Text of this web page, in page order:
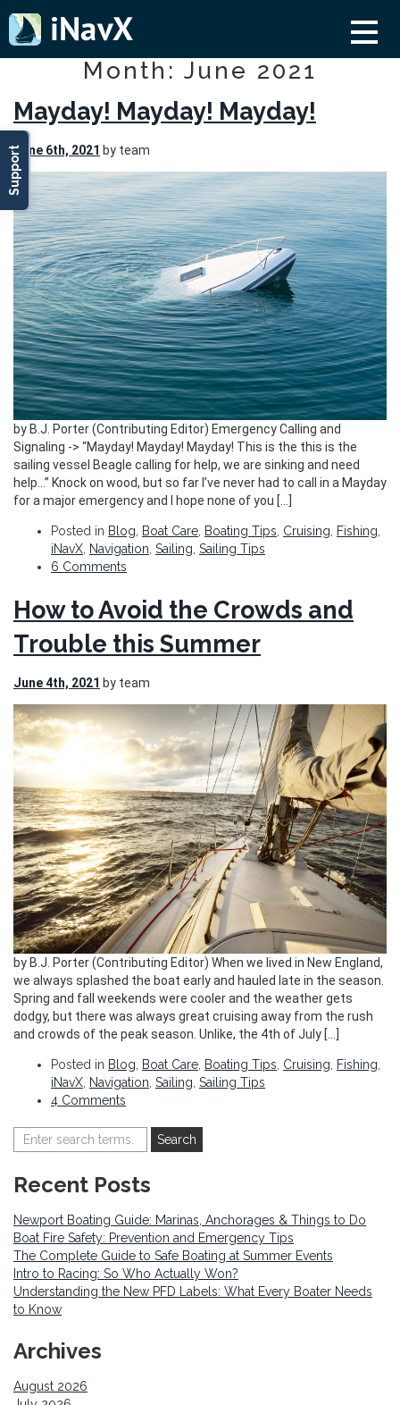
Support
Month: June 2021
Mayday! Mayday! Mayday!
June 6th, 2021 by team
by B.J. Porter (Contributing Editor) Emergency Calling and
Signaling -> “Mayday! Mayday! Mayday! This is the this is the
sailing vessel Beagle calling for help, we are sinking and need
help…” Knock on wood, but so far I’ve never had to call in a Mayday
for a major emergency and I hope none of you […]
Posted in Blog Boat Care Boating Tips Cruising Fishing
iNavX Navigation Sailing Sailing Tips
6 Comments
How to Avoid the Crowds and
Trouble this Summer
June 4th, 2021 by team
by B.J. Porter (Contributing Editor) When we lived in New England,
we always splashed the boat early and hauled late in the season.
Spring and fall weekends were cooler and the weather gets
dodgy, but there was always great cruising away from the rush
and crowds of the peak season. Unlike, the 4th of July […]
Posted in Blog Boat Care Boating Tips Cruising Fishing
iNavX Navigation Sailing Sailing Tips
4 Comments
Recent Posts
Newport Boating Guide: Marinas, Anchorages & Things to Do
Boat Fire Safety: Prevention and Emergency Tips
The Complete Guide to Safe Boating at Summer Events
Intro to Racing: So Who Actually Won?
Understanding the New PFD Labels: What Every Boater Needs
to Know
Archives
August 2026